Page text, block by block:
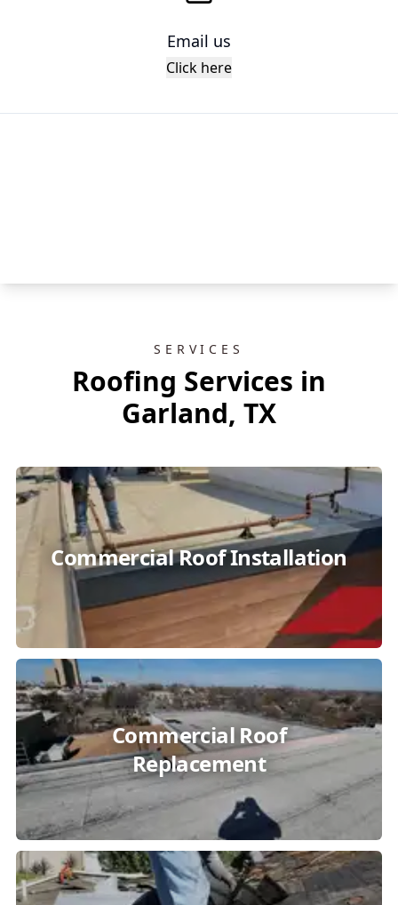
Email us
Click here
SERVICES
Roofing Services in
Garland, TX
Commercial Roof Installation
Commercial Roof
Replacement